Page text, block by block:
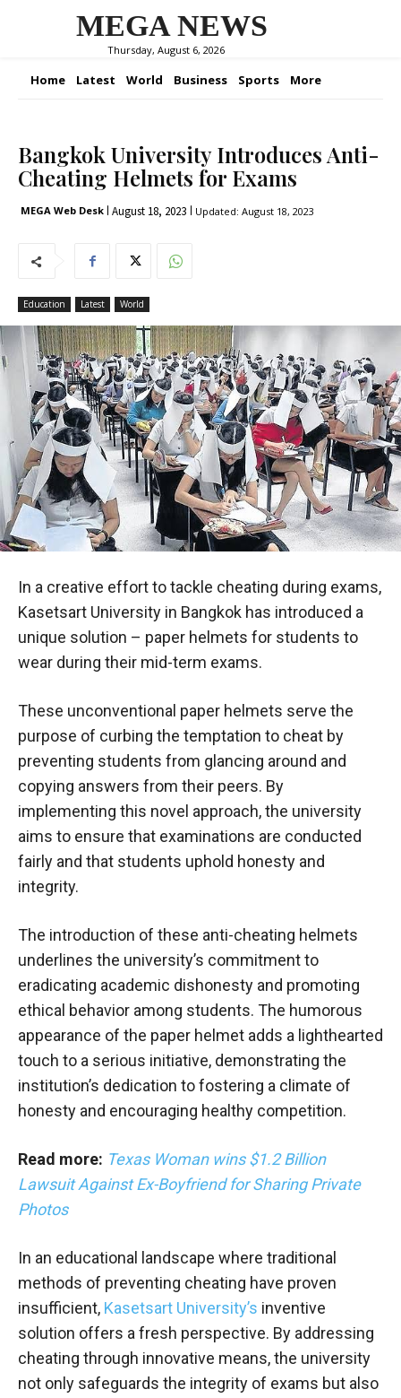
MEGA NEWS
Thursday, August 6, 2026
Home Latest World Business Sports More
Bangkok University Introduces Anti-
Cheating Helmets for Exams
MEGA Web Desk August 18, 2023 Updated: August 18, 2023
Education Latest World
In a creative effort to tackle cheating during exams,
Kasetsart University in Bangkok has introduced a
unique solution – paper helmets for students to
wear during their mid-term exams.
These unconventional paper helmets serve the
purpose of curbing the temptation to cheat by
preventing students from glancing around and
copying answers from their peers. By
implementing this novel approach, the university
aims to ensure that examinations are conducted
fairly and that students uphold honesty and
integrity.
The introduction of these anti-cheating helmets
underlines the university’s commitment to
eradicating academic dishonesty and promoting
ethical behavior among students. The humorous
appearance of the paper helmet adds a lighthearted
touch to a serious initiative, demonstrating the
institution’s dedication to fostering a climate of
honesty and encouraging healthy competition.
Read more: Texas Woman wins $1.2 Billion
Lawsuit Against Ex-Boyfriend for Sharing Private
Photos
In an educational landscape where traditional
methods of preventing cheating have proven
insufficient, Kasetsart University’s inventive
solution offers a fresh perspective. By addressing
cheating through innovative means, the university
not only safeguards the integrity of exams but also